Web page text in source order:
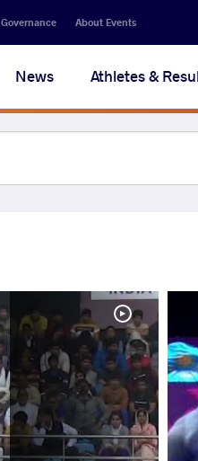
Governance About Events
News Athletes &